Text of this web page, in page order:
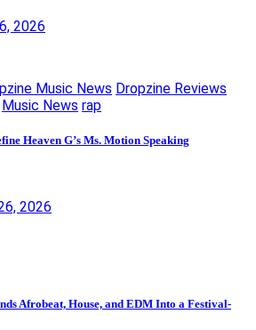
2026
Music News Dropzine Reviews
Music News rap
Heaven G’s Ms. Motion Speaking
2026
Afrobeat, House, and EDM Into a Festival-